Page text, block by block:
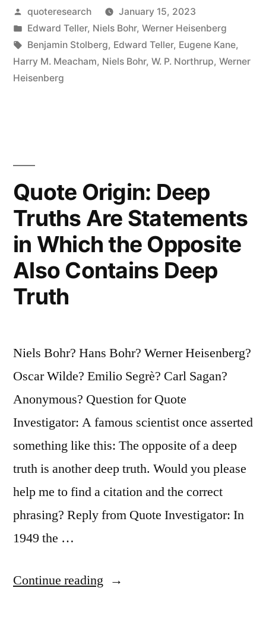
Expert
a
the
Mistakes
Which
Can
a
Very
Narrow
Field”
Posted
by
quoteresearch
January 15, 2023
Posted
in
Edward Teller, Niels Bohr, Werner Heisenberg
Tags:
Benjamin Stolberg, Edward Teller, Eugene Kane,
Harry M. Meacham, Niels Bohr, W. P. Northrup, Werner
Heisenberg
Quote Origin: Deep
Truths Are Statements
in Which the Opposite
Also Contains Deep
Truth
Niels Bohr? Hans Bohr? Werner Heisenberg?
Oscar Wilde? Emilio Segrè? Carl Sagan?
Anonymous? Question for Quote
Investigator: A famous scientist once asserted
something like this: The opposite of a deep
truth is another deep truth. Would you please
help me to find a citation and the correct
phrasing? Reply from Quote Investigator: In
1949 the …
Continue reading “Quote